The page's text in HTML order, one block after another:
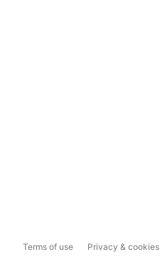
Terms of use Privacy & cookies